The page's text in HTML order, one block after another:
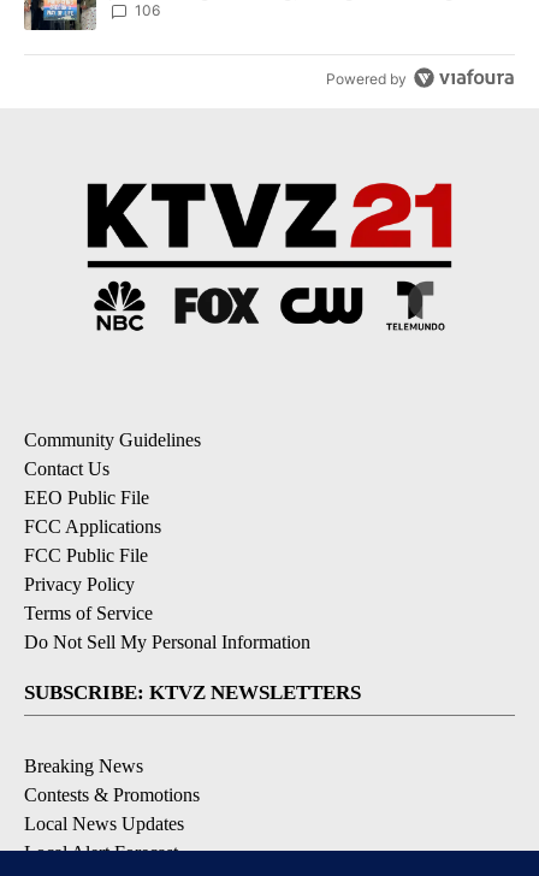
106
Powered by
Community Guidelines
Contact Us
EEO Public File
FCC Applications
FCC Public File
Privacy Policy
Terms of Service
Do Not Sell My Personal Information
SUBSCRIBE: KTVZ NEWSLETTERS
Breaking News
Contests & Promotions
Local News Updates
Local Alert Forecast